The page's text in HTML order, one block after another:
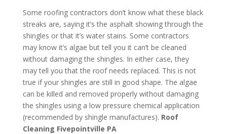
Some roofing contractors don’t know what these black
streaks are, saying it’s the asphalt showing through the
shingles or that it’s water stains. Some contractors
may know it’s algae but tell you it can’t be cleaned
without damaging the shingles. In either case, they
may tell you that the roof needs replaced. This is not
true if your shingles are still in good shape. The algae
can be killed and removed properly without damaging
the shingles using a low pressure chemical application
(recommended by shingle manufactures). Roof
Cleaning Fivepointville PA